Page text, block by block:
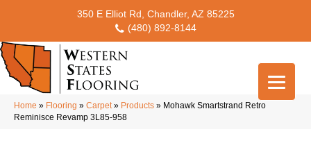
350 E Elliot Rd, Chandler, AZ 85225
(480) 892-8144
Home » Flooring » Carpet» Products » Mohawk Smartstrand Retro
Reminisce Revamp 3L85-958